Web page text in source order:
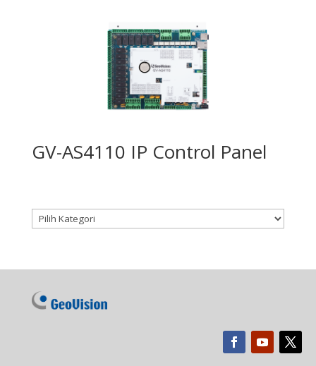
GV-AS4110 IP Control Panel
Kategori produk